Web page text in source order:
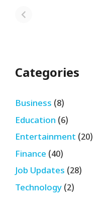
Sale 2024
By USRPTV.COM
Categories
Business (8)
Education (6)
Entertainment (20)
Finance (40)
Job Updates (28)
Technology (2)